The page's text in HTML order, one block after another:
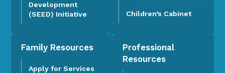
Development
(SEED) Initiative
Children’s Cabinet
Family Resources
Apply for Services
Professional
Resources